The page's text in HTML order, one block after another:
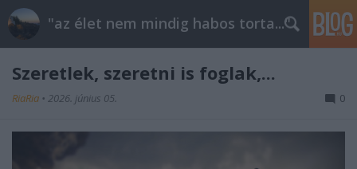
"az élet nem mindig habos torta..."
Szeretlek, szeretni is foglak,...
RiaRia • 2026. június 05. 0